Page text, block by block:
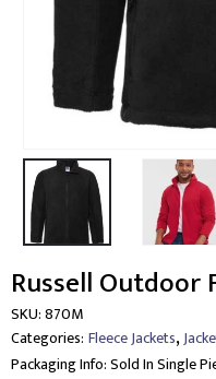
Russell Outdoor
SKU:870M
Categories: Fleece Jackets,
Packaging Info:Sold In Single